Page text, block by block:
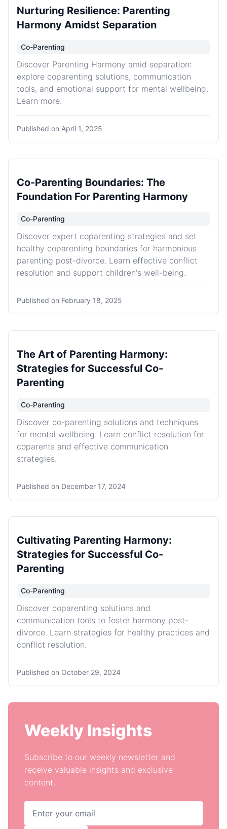
Nurturing Resilience: Parenting
Harmony Amidst Separation
Co-Parenting
Discover Parenting Harmony amid separation:
explore coparenting solutions, communication
tools, and emotional support for mental wellbeing.
Learn more.
Published on April 1, 2025
Co-Parenting Boundaries: The
Foundation For Parenting Harmony
Co-Parenting
Discover expert coparenting strategies and set
healthy coparenting boundaries for harmonious
parenting post-divorce. Learn effective conflict
resolution and support children's well-being.
Published on February 18, 2025
The Art of Parenting Harmony:
Strategies for Successful Co-
Parenting
Co-Parenting
Discover co-parenting solutions and techniques
for mental wellbeing. Learn conflict resolution for
coparents and effective communication
strategies.
Published on December 17, 2024
Cultivating Parenting Harmony:
Strategies for Successful Co-
Parenting
Co-Parenting
Discover coparenting solutions and
communication tools to foster harmony post-
divorce. Learn strategies for healthy practices and
conflict resolution.
Published on October 29, 2024
Weekly Insights
Subscribe to our weekly newsletter and
receive valuable insights and exclusive
content.